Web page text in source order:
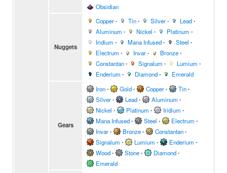
Obsidian
Nuggets
Copper∙ Tin∙ Silver∙ Lead∙
Aluminum ∙ Nickel ∙ Platinum ∙
Iridium ∙ Mana Infused∙ Steel ∙
Electrum ∙ Invar∙ Bronze∙
Constantan∙ Signalum ∙ Lumium ∙
Enderium ∙ Diamond∙ Emerald
Gears
Iron∙ Gold∙ Copper∙ Tin∙
Silver∙ Lead∙ Aluminum ∙
Nickel ∙ Platinum ∙ Iridium ∙
Mana Infused∙ Steel ∙ Electrum ∙
Invar∙ Bronze∙ Constantan∙
Signalum ∙ Lumium ∙ Enderium ∙
Wood∙ Stone∙ Diamond∙
Emerald